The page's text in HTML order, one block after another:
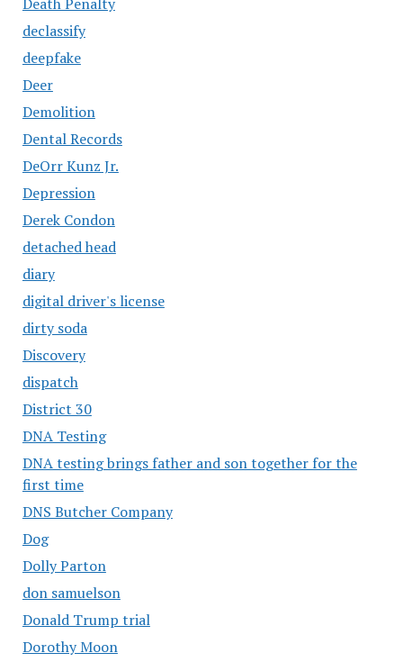
declassify
deepfake
Deer
Demolition
Dental Records
DeOrr Kunz Jr.
Depression
Derek Condon
detached head
diary
digital driver's license
dirty soda
Discovery
dispatch
District 30
DNA Testing
DNA testing brings father and son together for the
first time
DNS Butcher Company
Dog
Dolly Parton
don samuelson
Donald Trump trial
Dorothy Moon